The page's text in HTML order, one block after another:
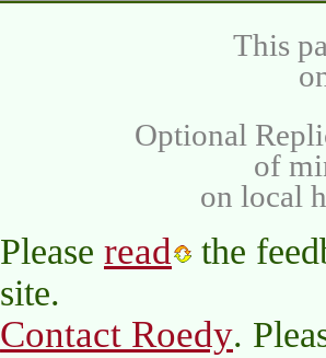
This
Optional
of
on local
Please read
the
site.
Contact Roedy.